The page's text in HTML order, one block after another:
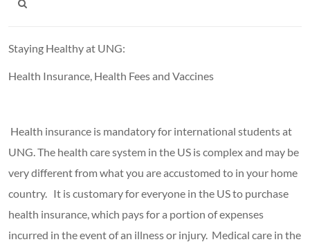
Staying Healthy at UNG:
Health Insurance, Health Fees and Vaccines
Health insurance is mandatory for international students at
UNG. The health care system in the US is complex and may be
very different from what you are accustomed to in your home
country. It is customary for everyone in the US to purchase
health insurance, which pays for a portion of expenses
incurred in the event of an illness or injury. Medical care in the